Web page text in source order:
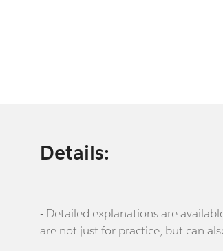
Details:
- Detailed explanations are
are not just for practice, but can